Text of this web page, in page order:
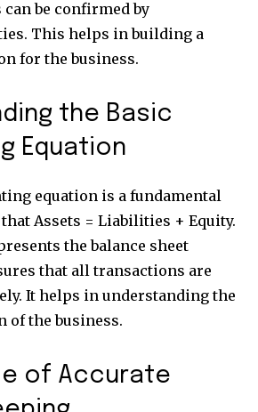
be confirmed by
This helps in building a
for the business.
the Basic
Equation
equation is a fundamental
Assets = Liabilities + Equity.
the balance sheet
that all transactions are
It helps in understanding the
the business.
of Accurate